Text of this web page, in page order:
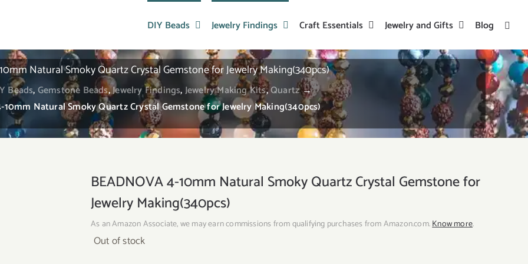
DIY Beads Jewelry Findings Craft Essentials Jewelry and Gifts Blog
Natural Smoky Quartz Crystal Gemstone for Jewelry Making(340pcs)
Beads,Gemstone Beads,Jewelry Findings,Jewelry Making Kits,Quartz→
10mm Natural Smoky Quartz Crystal Gemstone for Jewelry Making(340pcs)
BEADNOVA 4-10mm Natural Smoky Quartz Crystal Gemstone for
Jewelry Making(340pcs)
As an Amazon Associate, we may earn commissions from qualifying purchases from Amazon.com.Know more.
Out of stock